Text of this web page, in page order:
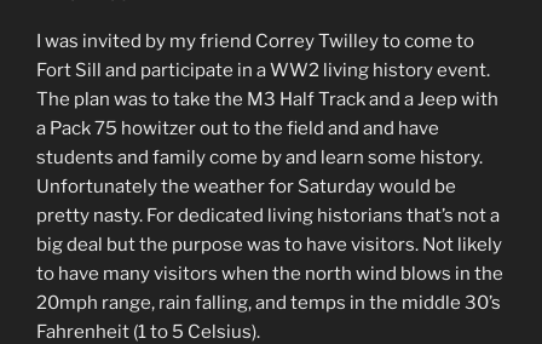
I was invited by my friend Correy Twilley to come to
Fort Sill and participate in a WW2 living history event.
The plan was to take the M3 Half Track and a Jeep with
a Pack 75 howitzer out to the field and and have
students and family come by and learn some history.
Unfortunately the weather for Saturday would be
pretty nasty. For dedicated living historians that’s not a
big deal but the purpose was to have visitors. Not likely
to have many visitors when the north wind blows in the
20mph range, rain falling, and temps in the middle 30’s
Fahrenheit (1 to 5 Celsius).